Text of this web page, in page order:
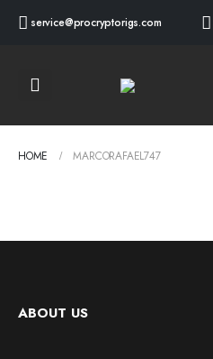
service@procryptorigs.com
HOME MARCORAFAEL747
ABOUT US